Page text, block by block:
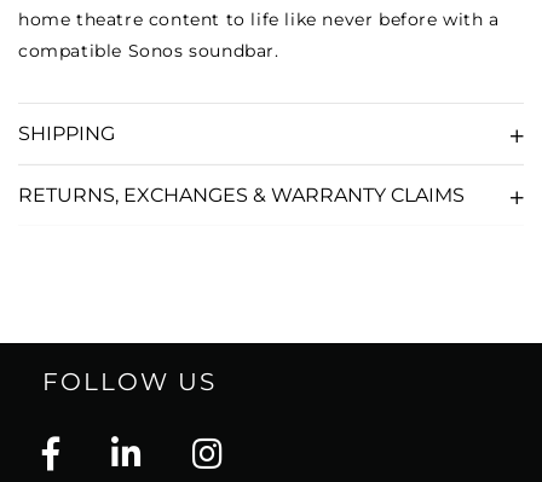
home theatre content to life like never before with a
compatible Sonos soundbar.
SHIPPING
RETURNS, EXCHANGES & WARRANTY CLAIMS
FOLLOW US